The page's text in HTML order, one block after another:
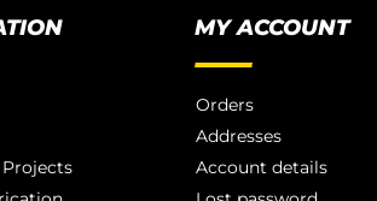
MY ACCOUNT
Orders
Addresses
Account details